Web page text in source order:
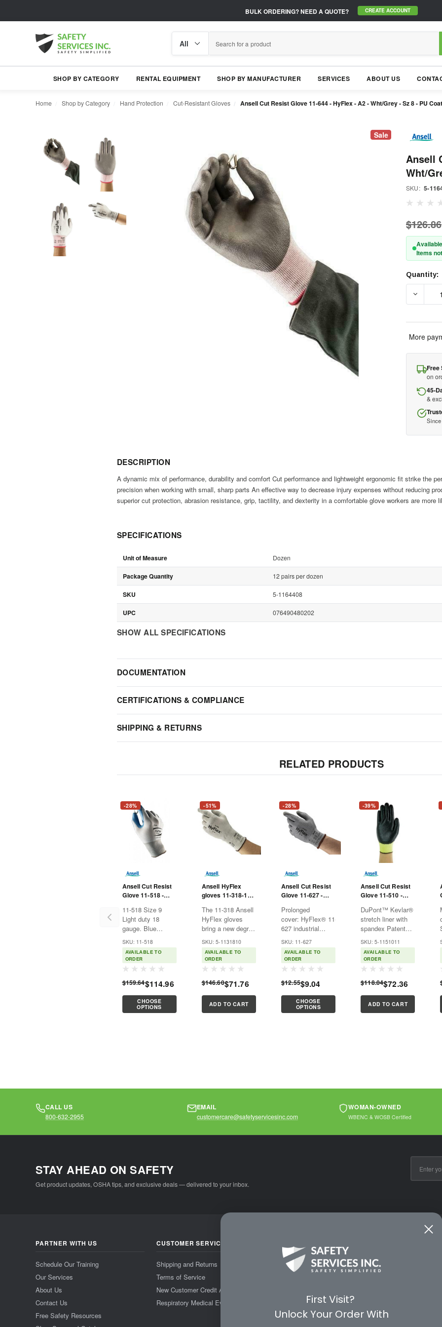
BULK ORDERING?NEED A QUOTE? CREATE ACCOUNT
category
SHOP BY CATEGORY RENTAL EQUIPMENT SHOP BY MANUFACTURER SERVICES ABOUT US
Home Shop by Category Hand Protection Cut-Resistant Gloves Ansell Cut Resist Glove 11-644 - HyFlex - A2 - Wht/Grey - Sz 8 - PU
Sale
Ansell
Wht/
SKU: 5-
$126.86
Items
Current
Stock:
Quantity:
More
Free
on
45-
&
Since
DESCRIPTION
A dynamic mix of performance, durability and comfort Cut performance and lightweight ergonomic fit strike the
precision when working with small, sharp parts An effective way to decrease injury expenses without reducing
superior cut protection, abrasion resistance, grip, tactility, and dexterity in a comfortable glove workers are more
SPECIFICATIONS
Unit of Measure Dozen
Package Quantity 12 pairs per dozen
SKU 5-1164408
UPC 076490480202
SHOW ALL SPECIFICATIONS
DOCUMENTATION
CERTIFICATIONS & COMPLIANCE
SHIPPING & RETURNS
RELATED PRODUCTS
-28%
Ansell Cut Resist
Glove 11-518 -
- PU Coated
11-518 Size 9
Light duty 18
gauge. Blue
Dyneema, liner
ofDiamond
Technology Fiber,
Nylon, Spandex
like dexterity.
Superior ANSI
Level 2
cutprotection.
SKU: 11-518
AVAILABLE TO
ORDER
$159.64$114.96
CHOOSE
OPTIONS
-51%
Ansell HyFlex
gloves 11-318-10 -
A2 Cut Resistant -
Knit
The 11-318 Ansell
HyFlex gloves
bring a new degree
of dexterity to
applications with
cut risks: it is the
first uncoated
EN Level 2 cut
protection in an 18
gauge liner. Ansell
HyFlex...
SKU: 5-1131810
AVAILABLE TO
ORDER
$146.60$71.76
ADD TO CART
-28%
Ansell Cut Resist
Glove 11-627 -
Gray - PU Palm
Coating
Prolonged
cover: HyFlex® 11-
627 industrial
safety gloves’
polyurethane
coating heightens
their durability,
and ANSI level 5
abrasion
resistance
Improved
SKU: 11-627
AVAILABLE TO
ORDER
$12.55$9.04
CHOOSE
OPTIONS
-39%
Ansell Cut Resist
Glove 11-510 -
Blk - Sz 11 - Nitrile
Palm Coat
DuPont™ Kevlar®
stretch liner with
spandex Patented
Nylon and Kevlar®
zonal plaiting on
palm and back
Incorporates
giving the wearer a
soft feel Black
foam nitrile
coated...
SKU: 5-1151011
AVAILABLE TO
ORDER
$118.04$72.36
ADD TO CART
CALL US
800-632-2955
EMAIL
customercare@safetyservicesinc.com
WOMAN-OWNED
WBENC & WOSB Certified
STAY AHEAD ON SAFETY
Get product updates, OSHA tips, and exclusive deals — delivered to your inbox.
Address
PARTNER WITH US
Schedule Our Training
Our Services
About Us
Contact Us
Free Safety Resources
CUSTOMER SERVICE
Shipping and Returns
Terms of Service
New Customer Credit App
Respiratory Medical Evaluation Form
Shop by Category
First Visit?
Unlock Your Order With